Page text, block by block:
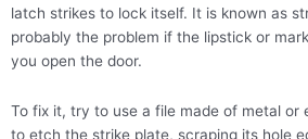
latch strikes to lock itself. It is known as
probably the problem if the lipstick or
you open the door.
To fix it, try to use a file made of metal or
to etch the strike plate, scraping its hole